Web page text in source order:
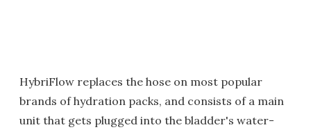
HybriFlow replaces the hose on most popular
brands of hydration packs, and consists of a main
unit that gets plugged into the bladder's water-